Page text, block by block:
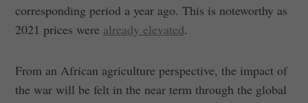
corresponding period a year ago. This is noteworthy as
2021 prices were already elevated.
From an African agriculture perspective, the impact of
the war will be felt in the near term through the global